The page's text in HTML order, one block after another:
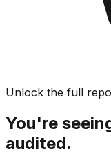
Unlock the full
You're
audited.